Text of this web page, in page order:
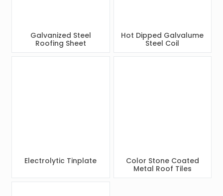
Galvanized Steel
Roofing Sheet
Hot Dipped Galvalume
Steel Coil
Electrolytic Tinplate
Color Stone Coated
Metal Roof Tiles